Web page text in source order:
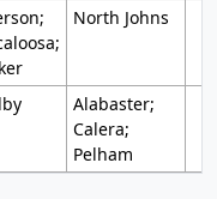
North Johns
Alabaster;
Calera;
Pelham